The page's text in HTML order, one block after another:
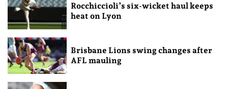
Rocchiccioli’s six-wicket haul keeps
heat on Lyon
Brisbane Lions swing changes after
AFL mauling